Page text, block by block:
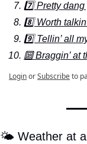
7️⃣ Pretty dang
8️⃣ Worth
9️⃣ Tellin’ all
🔟 Braggin’ at
LoginorSubscribeto
🌤️ Weather at